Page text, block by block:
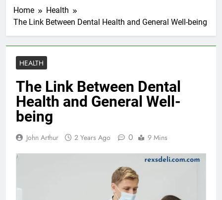
Home
Health
The Link Between Dental Health and General Well-being
HEALTH
The Link Between Dental
Health and General Well-
being
John Arthur 2 Years Ago 0 9 Mins